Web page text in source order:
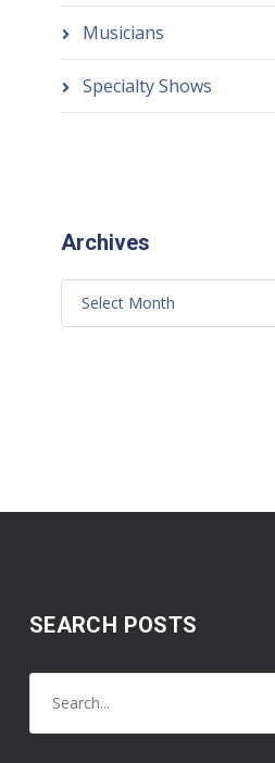
Musicians
Specialty Shows
Archives
SEARCH POSTS